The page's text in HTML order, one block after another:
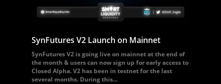
SynFutures V2 Launch on Mainnet
SynFutures V2 is going live on mainnet at the end of
the month & users can now sign up for early access to
Closed Alpha. V2 has been in testnet for the last
several months. During this...